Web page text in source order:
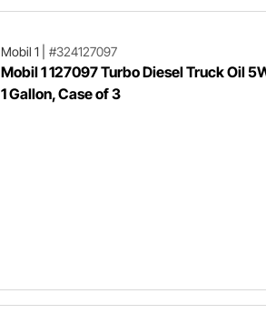
Mobil 1 #324127097
Mobil 1 127097 Turbo Diesel Truck Oil
1 Gallon, Case of 3